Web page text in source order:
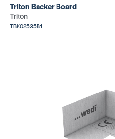
Triton Backer Board
Triton
TBK02535B1